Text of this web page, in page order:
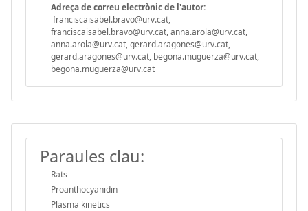
Adreça de correu electrònic de l'autor:
franciscaisabel.bravo@urv.cat,
franciscaisabel.bravo@urv.cat, anna.arola@urv.cat,
anna.arola@urv.cat, gerard.aragones@urv.cat,
gerard.aragones@urv.cat, begona.muguerza@urv.cat,
begona.muguerza@urv.cat
Paraules clau:
Rats
Proanthocyanidin
Plasma kinetics